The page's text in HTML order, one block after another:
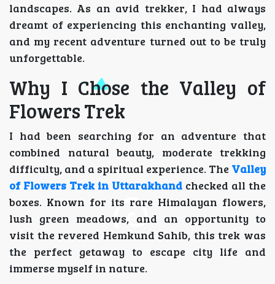
landscapes. As an avid trekker, I had always
dreamt of experiencing this enchanting valley,
and my recent adventure turned out to be truly
unforgettable.
Why I Chose the Valley of
Flowers Trek
I had been searching for an adventure that
combined natural beauty, moderate trekking
difficulty, and a spiritual experience. The Valley
of Flowers Trek in Uttarakhand checked all the
boxes. Known for its rare Himalayan flowers,
lush green meadows, and an opportunity to
visit the revered Hemkund Sahib, this trek was
the perfect getaway to escape city life and
immerse myself in nature.